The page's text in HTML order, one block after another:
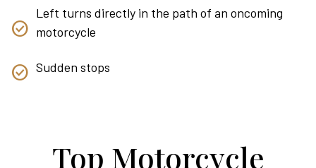
Left turns directly in the path of an oncoming
motorcycle
Sudden stops
Top Motorcycle